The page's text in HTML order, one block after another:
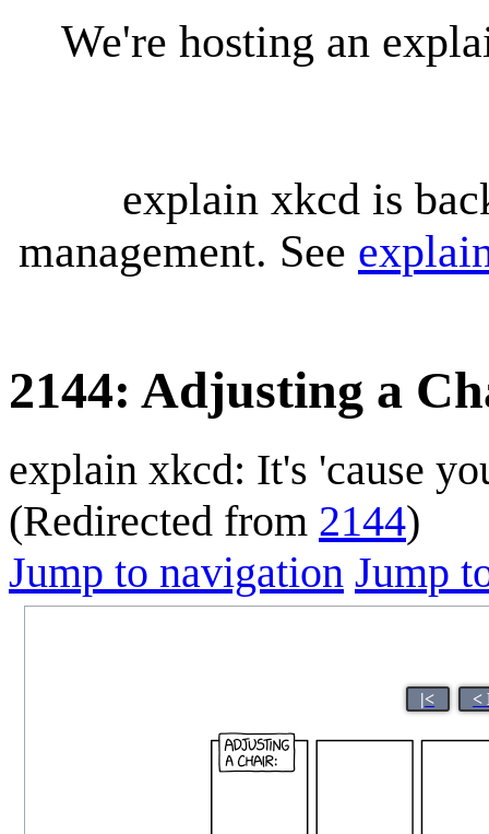
We're hosting an
explain xkcd is
management. See
2144: Adjusting a
explain xkcd: It's 'cause
(Redirected from 2144)
Jump to navigation Jump
|< <